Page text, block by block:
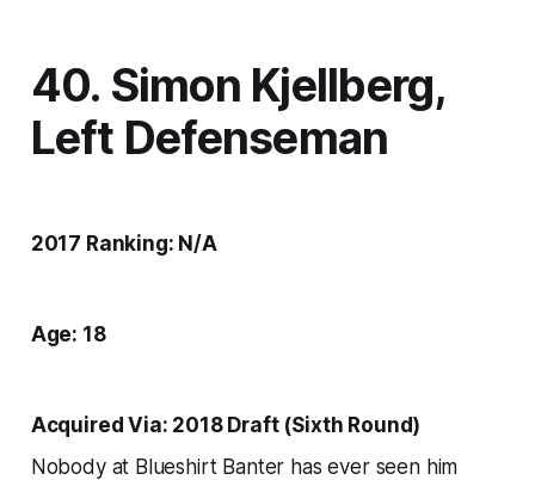
40. Simon Kjellberg,
Left Defenseman
2017 Ranking: N/A
Age: 18
Acquired Via: 2018 Draft (Sixth Round)
Nobody at Blueshirt Banter has ever seen him